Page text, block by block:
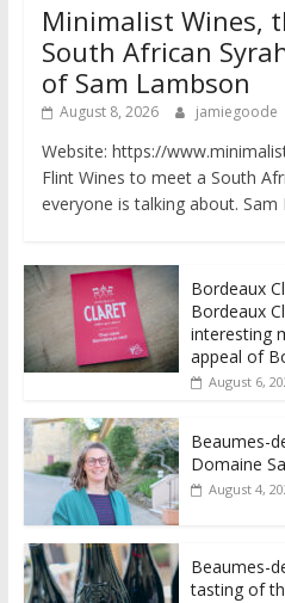
Minimalist Wines,
South African
of Sam Lambson
August 8, 2026 jamiegoode
Website: https://
Flint Wines to meet a South
everyone is talking about. Sam
Bordeaux
Bordeaux
interesting
appeal of
August 6,
Beaumes-
Domaine
August 4,
Beaumes-
tasting of